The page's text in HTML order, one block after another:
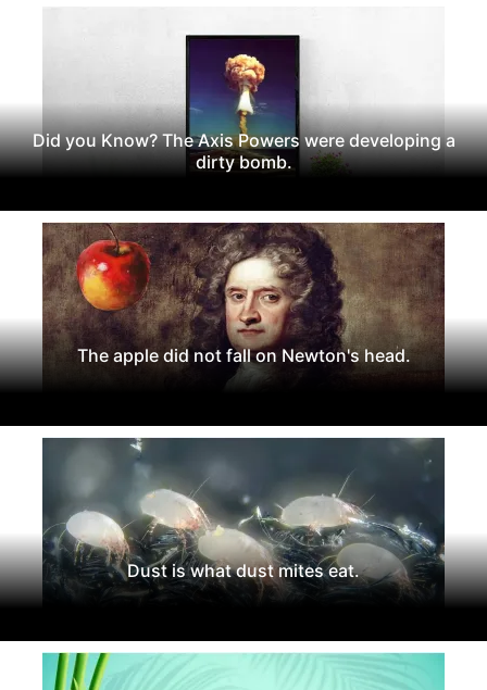
Did you Know? The Axis Powers were developing a
dirty bomb.
The apple did not fall on Newton's head.
Dust is what dust mites eat.